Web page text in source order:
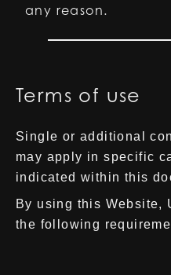
any reason.
Terms of use
Single or additional
may apply in specific
indicated within this
By using this Website,
the following